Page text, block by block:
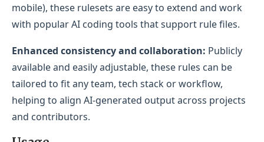
mobile), these rulesets are easy to extend and work
with popular AI coding tools that support rule files.
Enhanced consistency and collaboration: Publicly
available and easily adjustable, these rules can be
tailored to fit any team, tech stack or workflow,
helping to align AI-generated output across projects
and contributors.